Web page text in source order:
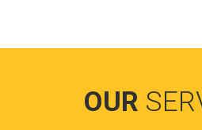
OUR